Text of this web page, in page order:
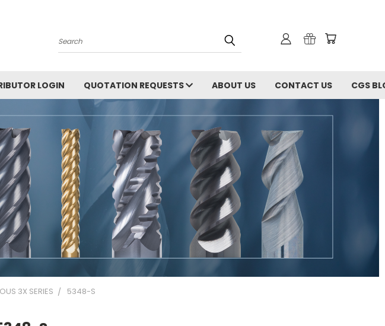
Search
LOGIN QUOTATION REQUESTS ABOUT US CONTACT US CGS
3X SERIES 5348-S